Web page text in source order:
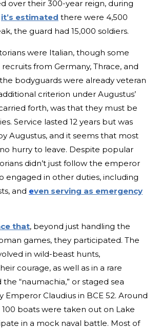
over their 300-year reign, during
it’s estimated there were 4,500
the guard had 15,000 soldiers.
were Italian, though some
from Germany, Thrace, and
bodyguards were already veteran
criterion under Augustus’
forth, was that they must be
Service lasted 12 years but was
Augustus, and it seems that most
hurry to leave. Despite popular
didn’t just follow the emperor
engaged in other duties, including
and even serving as emergency
that, beyond just handling the
games, they participated. The
in wild-beast hunts,
courage, as well as in a rare
“naumachia,” or staged sea
Emperor Claudius in BCE 52. Around
boats were taken out on Lake
in a mock naval battle. Most of